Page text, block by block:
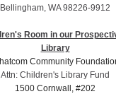
Bellingham, WA 98226-9912
Room in our
Library
Community
Attn: Children's Library Fund
1500 Cornwall, #202